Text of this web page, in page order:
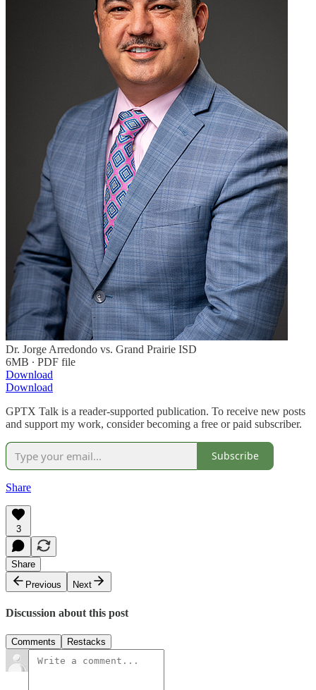
Dr. Jorge Arredondo vs. Grand Prairie ISD
6MB ∙ PDF file
Download
Download
GPTX Talk is a reader-supported publication. To receive new posts
and support my work, consider becoming a free or paid subscriber.
Subscribe
Share
3
Share
Previous
Next
Discussion about this post
Comments Restacks